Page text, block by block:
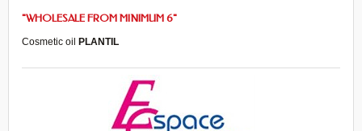
"WHOLESALE FROM MINIMUM 6"
Cosmetic oil PLANTIL